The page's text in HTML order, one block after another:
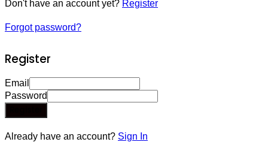
Don't have an account yet? Register
Forgot password?
Register
Email
Password
Already have an account? Sign In